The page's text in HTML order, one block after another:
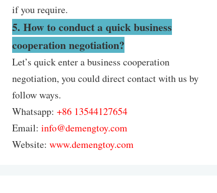
if you require.
5. How to conduct a quick business
cooperation negotiation?
Let’s quick enter a business cooperation
negotiation, you could direct contact with us by
follow ways.
Whatsapp: +86 13544127654
Email: info@demengtoy.com
Website: www.demengtoy.com